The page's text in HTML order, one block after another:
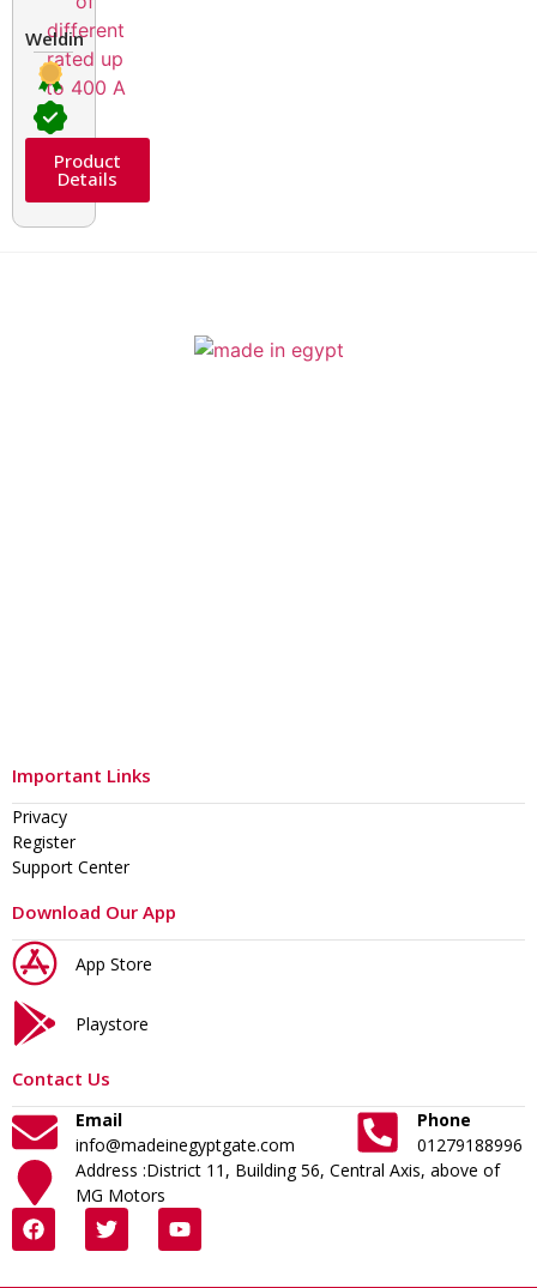
Welding Transformers of different rated up to 400 A
Product
Details
Important Links
Privacy
Register
Support Center
Download Our App
App Store
Playstore
Contact Us
Email
info@madeinegyptgate.com
Phone
01279188996
Address :District 11, Building 56, Central Axis, above of
MG Motors